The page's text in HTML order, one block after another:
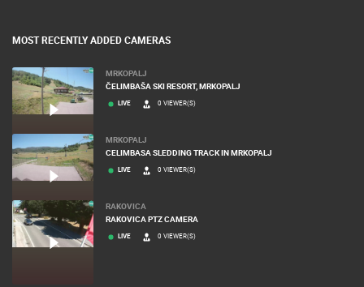
MOST RECENTLY ADDED CAMERAS
MRKOPALJ
ČELIMBAŠA SKI RESORT, MRKOPALJ
LIVE 0 VIEWER(S)
MRKOPALJ
CELIMBASA SLEDDING TRACK IN MRKOPALJ
LIVE 0 VIEWER(S)
RAKOVICA
RAKOVICA PTZ CAMERA
LIVE 0 VIEWER(S)